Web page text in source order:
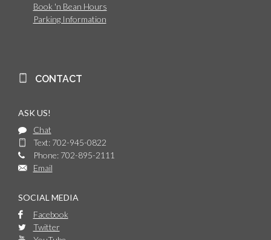
Book 'n Bean Hours
Parking Information
CONTACT
ASK US!
Chat
Text: 702-945-0822
Phone: 702-895-2111
Email
SOCIAL MEDIA
Facebook
Twitter